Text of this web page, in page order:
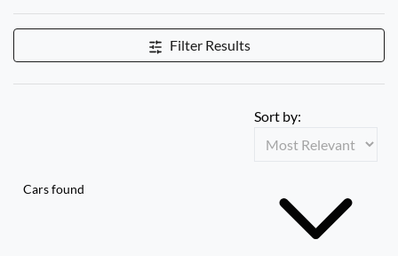
Filter Results
Cars found
Sort by: